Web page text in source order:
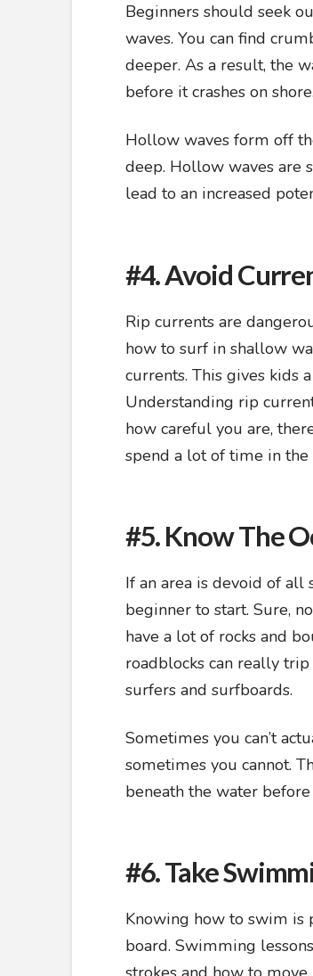
Beginners should seek
waves. You can find
deeper. As a result, the
before it crashes on shore.
Hollow waves form off
deep. Hollow waves are
lead to an increased
#4. Avoid
Rip currents are
how to surf in shallow
currents. This gives kids
Understanding rip
how careful you are,
spend a lot of time in the
#5. Know The
If an area is devoid of all
beginner to start. Sure,
have a lot of rocks and
roadblocks can really
surfers and surfboards.
Sometimes you can’t
sometimes you cannot.
beneath the water
#6. Take
Knowing how to swim is
board. Swimming